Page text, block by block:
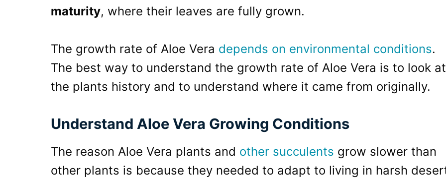
maturity, where their leaves are fully grown.
The growth rate of Aloe Vera depends on environmental conditions.
The best way to understand the growth rate of Aloe Vera is to look at
the plants history and to understand where it came from originally.
Understand Aloe Vera Growing Conditions
The reason Aloe Vera plants and other succulents grow slower than
other plants is because they needed to adapt to living in harsh